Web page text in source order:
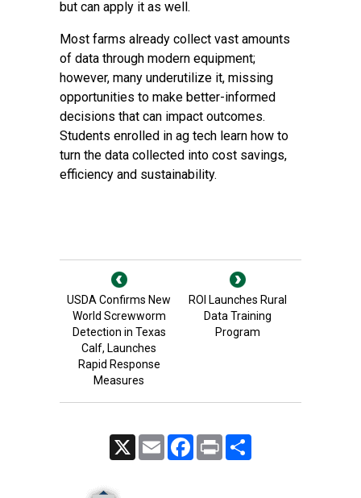
but can apply it as well.
Most farms already collect vast amounts
of data through modern equipment;
however, many underutilize it, missing
opportunities to make better-informed
decisions that can impact outcomes.
Students enrolled in ag tech learn how to
turn the data collected into cost savings,
efficiency and sustainability.
USDA Confirms New
World Screwworm
Detection in Texas
Calf, Launches
Rapid Response
Measures
ROI Launches Rural
Data Training
Program
Email FacebookPrint